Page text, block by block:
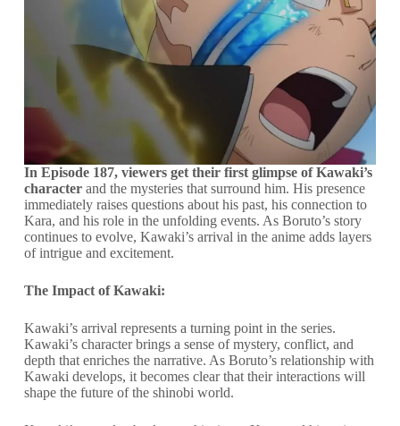
In Episode 187, viewers get their first glimpse of Kawaki’s
characterand the mysteries that surround him. His presence
immediately raises questions about his past, his connection to
Kara, and his role in the unfolding events. As Boruto’s story
continues to evolve, Kawaki’s arrival in the anime adds layers
of intrigue and excitement.
The Impact of Kawaki:
Kawaki’s arrival represents a turning point in the series.
Kawaki’s character brings a sense of mystery, conflict, and
depth that enriches the narrative. As Boruto’s relationship with
Kawaki develops, it becomes clear that their interactions will
shape the future of the shinobi world.